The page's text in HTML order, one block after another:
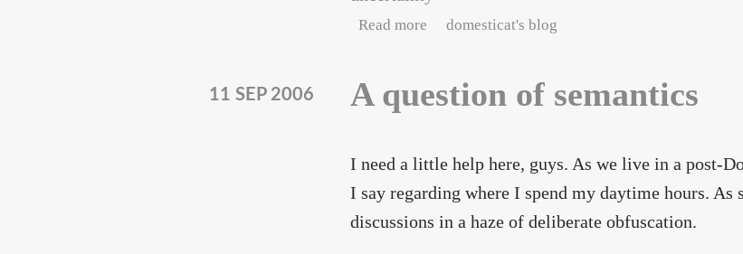
Read more about Job-related hiatus
domesticat's blog
A question of semantics
11 SEP 2006
I need a little help here, guys. As we live in a post-
I say regarding where I spend my daytime hours.
discussions in a haze of deliberate obfuscation.